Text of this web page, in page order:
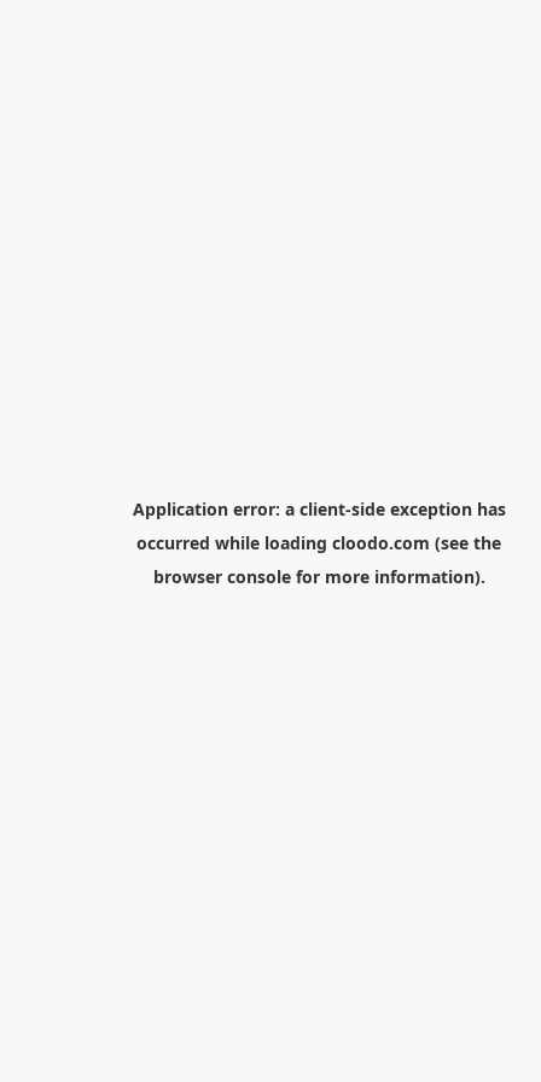
Application error: a client-side exception has
occurred while loading cloodo.com (see the
browser consolefor more information).